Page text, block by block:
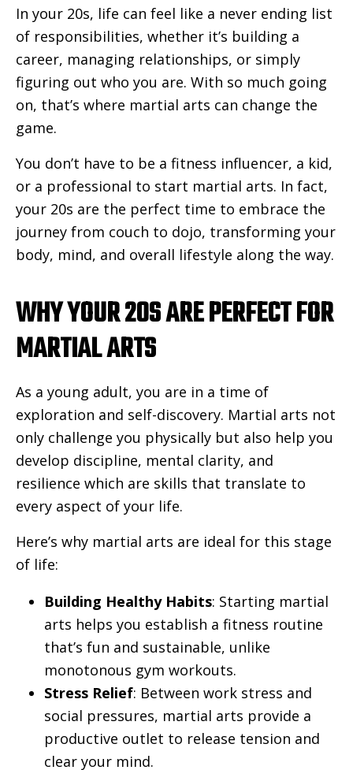
In your 20s, life can feel like a never ending list
of responsibilities, whether it’s building a
career, managing relationships, or simply
figuring out who you are. With so much going
on, that’s where martial arts can change the
game.
You don’t have to be a fitness influencer, a kid,
or a professional to start martial arts. In fact,
your 20s are the perfect time to embrace the
journey from couch to dojo, transforming your
body, mind, and overall lifestyle along the way.
WHY YOUR 20S ARE PERFECT FOR
MARTIAL ARTS
As a young adult, you are in a time of
exploration and self-discovery. Martial arts not
only challenge you physically but also help you
develop discipline, mental clarity, and
resilience which are skills that translate to
every aspect of your life.
Here’s why martial arts are ideal for this stage
of life:
Building Healthy Habits: Starting martial
arts helps you establish a fitness routine
that’s fun and sustainable, unlike
monotonous gym workouts.
Stress Relief: Between work stress and
social pressures, martial arts provide a
productive outlet to release tension and
clear your mind.